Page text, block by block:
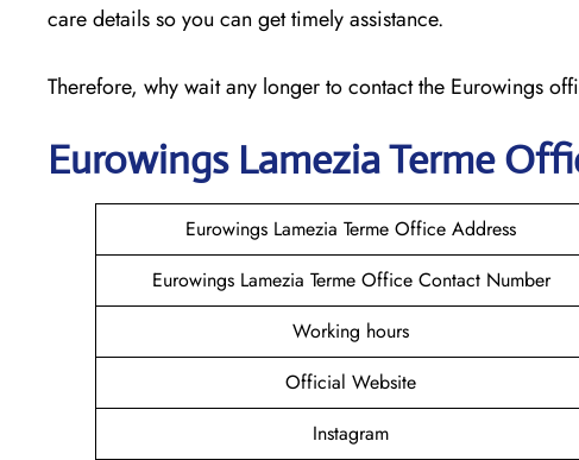
care details so you can get timely assistance.
Therefore, why wait any longer to contact the Eurowings
Eurowings Lamezia Terme
Eurowings Lamezia Terme Office Address
Eurowings Lamezia Terme Office Contact Number
Working hours
Official Website
Instagram